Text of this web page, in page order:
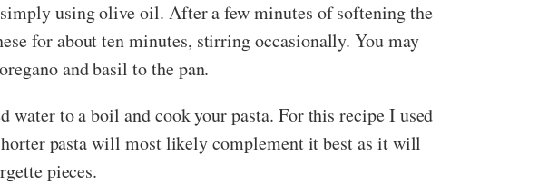
using olive oil. After a few minutes of softening the
for about ten minutes, stirring occasionally. You may
and basil to the pan.
to a boil and cook your pasta. For this recipe I used
pasta will most likely complement it best as it will
pieces.